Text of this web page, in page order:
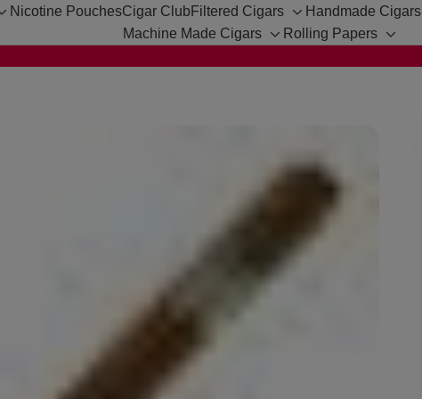
Toggle
Nicotine PouchesCigar Club Filtered Cigars
Toggle
sub-
Handmade Cigars
Machine Made Cigars
Toggle
Rolling Papers
Toggle